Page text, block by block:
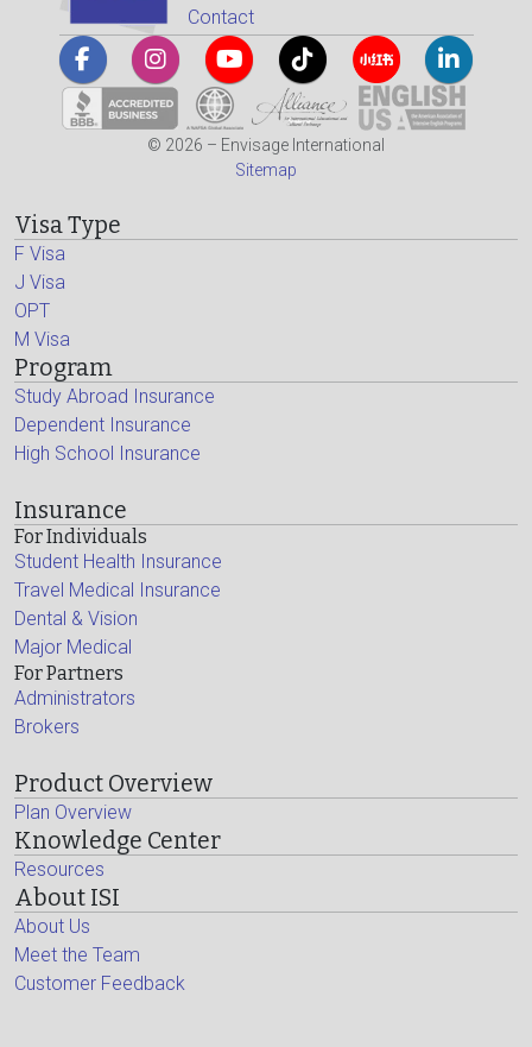
Contact
© 2026 – Envisage International
Sitemap
Visa Type
F Visa
J Visa
OPT
M Visa
Program
Study Abroad Insurance
Dependent Insurance
High School Insurance
Insurance
For Individuals
Student Health Insurance
Travel Medical Insurance
Dental & Vision
Major Medical
For Partners
Administrators
Brokers
Product Overview
Plan Overview
Knowledge Center
Resources
About ISI
About Us
Meet the Team
Customer Feedback